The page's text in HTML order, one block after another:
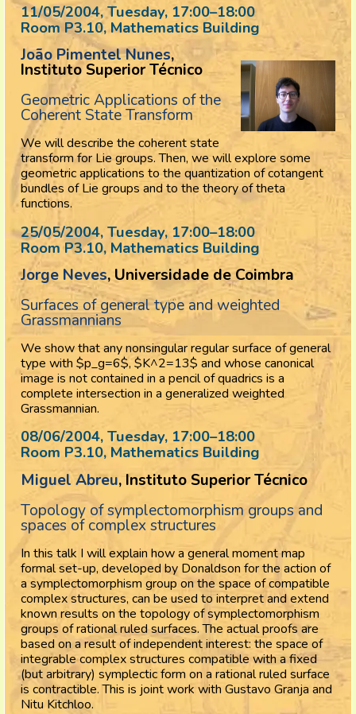
11/05/2004, Tuesday, 17:00–18:00
Room P3.10, Mathematics Building
João Pimentel Nunes,
Instituto Superior Técnico
Geometric Applications of the
Coherent State Transform
We will describe the coherent state
transform for Lie groups. Then, we will explore some
geometric applications to the quantization of cotangent
bundles of Lie groups and to the theory of theta
functions.
25/05/2004, Tuesday, 17:00–18:00
Room P3.10, Mathematics Building
Jorge Neves, Universidade de Coimbra
Surfaces of general type and weighted
Grassmannians
We show that any nonsingular regular surface of general
type with $p_g=6$, $K^2=13$ and whose canonical
image is not contained in a pencil of quadrics is a
complete intersection in a generalized weighted
Grassmannian.
08/06/2004, Tuesday, 17:00–18:00
Room P3.10, Mathematics Building
Miguel Abreu, Instituto Superior Técnico
Topology of symplectomorphism groups and
spaces of complex structures
In this talk I will explain how a general moment map
formal set-up, developed by Donaldson for the action of
a symplectomorphism group on the space of compatible
complex structures, can be used to interpret and extend
known results on the topology of symplectomorphism
groups of rational ruled surfaces. The actual proofs are
based on a result of independent interest: the space of
integrable complex structures compatible with a fixed
(but arbitrary) symplectic form on a rational ruled surface
is contractible. This is joint work with Gustavo Granja and
Nitu Kitchloo.